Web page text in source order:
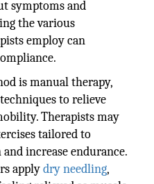
symptoms and
the various
employ can
is manual therapy,
to relieve
Therapists may
tailored to
increase endurance.
applydry needling,